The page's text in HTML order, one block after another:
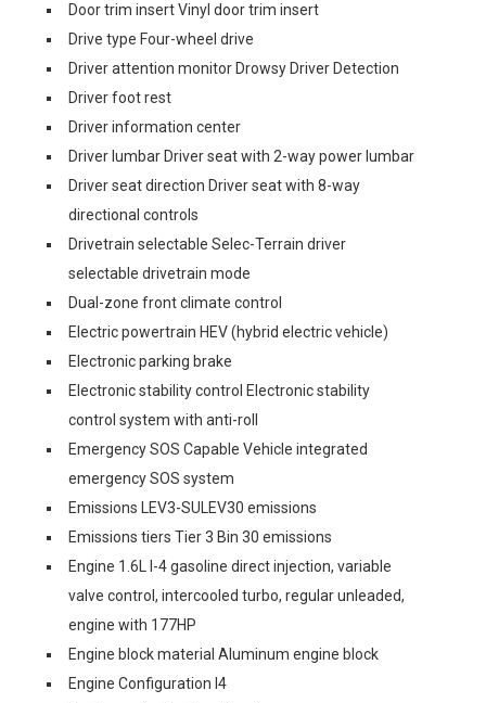
Door trim insert Vinyl door trim insert
Drive type Four-wheel drive
Driver attention monitor Drowsy Driver Detection
Driver foot rest
Driver information center
Driver lumbar Driver seat with 2-way power lumbar
Driver seat direction Driver seat with 8-way
directional controls
Drivetrain selectable Selec-Terrain driver
selectable drivetrain mode
Dual-zone front climate control
Electric powertrain HEV (hybrid electric vehicle)
Electronic parking brake
Electronic stability control Electronic stability
control system with anti-roll
Emergency SOS Capable Vehicle integrated
emergency SOS system
Emissions LEV3-SULEV30 emissions
Emissions tiers Tier 3 Bin 30 emissions
Engine 1.6L I-4 gasoline direct injection, variable
valve control, intercooled turbo, regular unleaded,
engine with 177HP
Engine block material Aluminum engine block
Engine Configuration I4